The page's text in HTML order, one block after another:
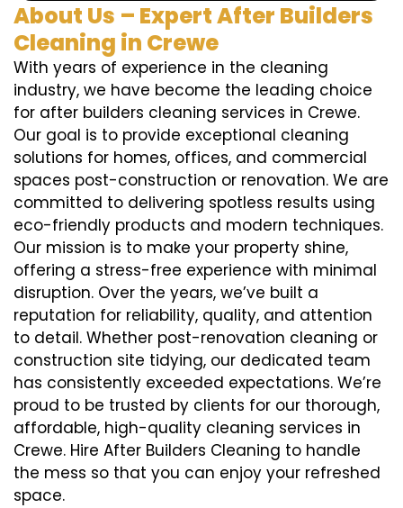
About Us – Expert After Builders
Cleaning in Crewe
With years of experience in the cleaning
industry, we have become the leading choice
for after builders cleaning services in Crewe.
Our goal is to provide exceptional cleaning
solutions for homes, offices, and commercial
spaces post-construction or renovation. We are
committed to delivering spotless results using
eco-friendly products and modern techniques.
Our mission is to make your property shine,
offering a stress-free experience with minimal
disruption. Over the years, we’ve built a
reputation for reliability, quality, and attention
to detail. Whether post-renovation cleaning or
construction site tidying, our dedicated team
has consistently exceeded expectations. We’re
proud to be trusted by clients for our thorough,
affordable, high-quality cleaning services in
Crewe. Hire After Builders Cleaning to handle
the mess so that you can enjoy your refreshed
space.